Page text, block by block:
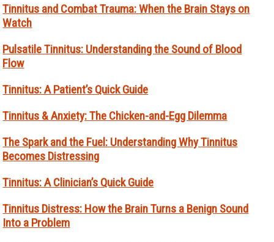
Tinnitus and Combat Trauma: When the Brain Stays on
Watch
Pulsatile Tinnitus: Understanding the Sound of Blood
Flow
Tinnitus: A Patient’s Quick Guide
Tinnitus & Anxiety: The Chicken-and-Egg Dilemma
The Spark and the Fuel: Understanding Why Tinnitus
Becomes Distressing
Tinnitus: A Clinician’s Quick Guide
Tinnitus Distress: How the Brain Turns a Benign Sound
Into a Problem